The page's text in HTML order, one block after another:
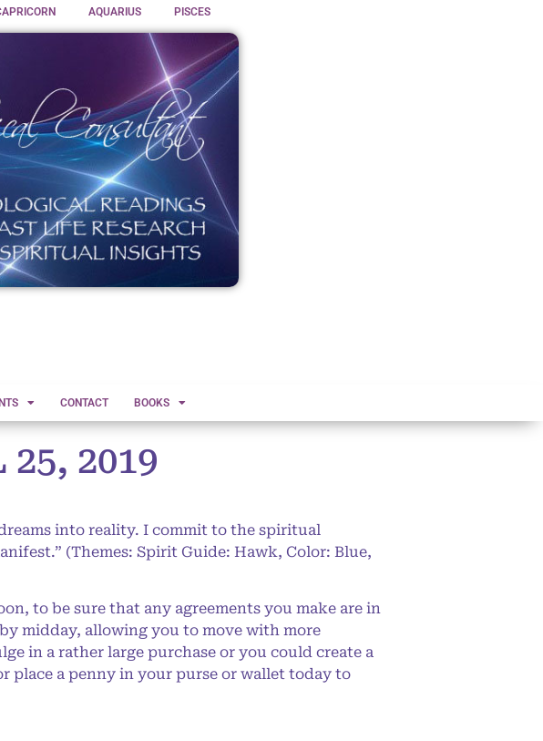
AQUARIUS PISCES
CONTACT BOOKS
2019
into reality. I commit to the spiritual
(Themes: Spirit Guide: Hawk, Color: Blue,
to be sure that any agreements you make are in
midday, allowing you to move with more
in a rather large purchase or you could create a
place a penny in your purse or wallet today to